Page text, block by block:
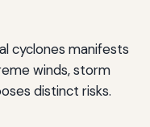
cyclones manifests
winds, storm
distinct risks.